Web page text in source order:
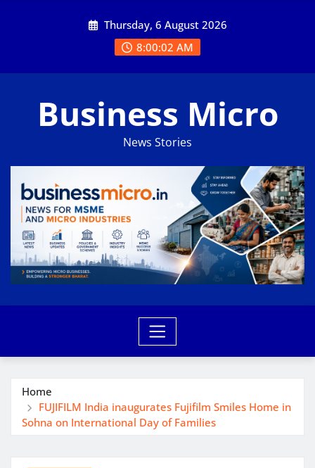
Thursday, 6 August 2026
8:00:02 AM
Business Micro
News Stories
Home
FUJIFILM India inaugurates Fujifilm Smiles Home in
Sohna on International Day of Families